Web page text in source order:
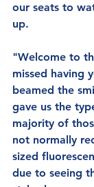
our seats to
up.
"Welcome to
missed having
beamed the
gave us the
majority of
not normally
sized
due to seeing